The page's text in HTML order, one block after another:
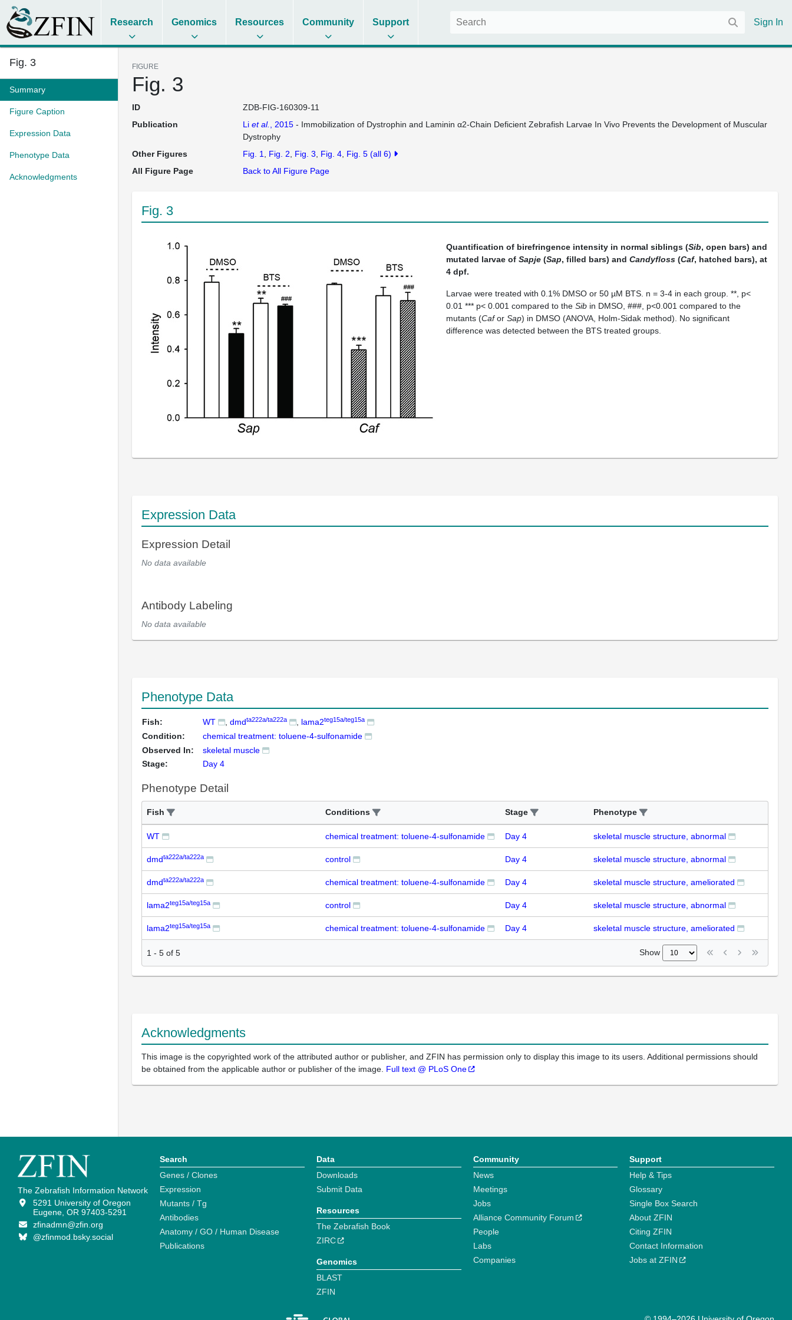
Research Genomics Resources Community Support Sign In
Fig. 3
Summary
Figure Caption
Expression Data
Phenotype Data
Acknowledgments
FIGURE
Fig. 3
ID
ZDB-FIG-160309-11
Publication
Li et al. , 2015- Immobilization of Dystrophin and Laminin α2-Chain Deficient Zebrafish Larvae In Vivo Prevents the Development of Muscular
Dystrophy
Other Figures
Fig. 1 Fig. 2 Fig. 3 Fig. 4 Fig. 5 (all 6)
All Figure Page
Back to All Figure Page
Fig. 3
Quantification of birefringence intensity in normal siblings (Sib, open bars) and
mutated larvae of Sapje (Sap, filled bars) and Candyfloss (Caf, hatched bars), at
4 dpf.
Larvae were treated with 0.1% DMSO or 50 µM BTS. n = 3-4 in each group. **, p<
0.01 *** p< 0.001 compared to the Sib in DMSO, ###, p<0.001 compared to the
mutants (Cafor Sap) in DMSO (ANOVA, Holm-Sidak method). No significant
difference was detected between the BTS treated groups.
Expression Data
Expression Detail
No data available
Antibody Labeling
No data available
Phenotype Data
Fish: WT dmdta222a/ta222a lama2teg15a/teg15a
Condition:
chemical treatment: toluene-4-sulfonamide
Observed In:
skeletal muscle
Stage:
Day 4
Phenotype Detail
Fish Conditions Stage Phenotype
WT chemical treatment: toluene-4-sulfonamide Day 4 skeletal muscle structure, abnormal
dmdta222a/ta222a control Day 4 skeletal muscle structure, abnormal
dmdta222a/ta222a chemical treatment: toluene-4-sulfonamide Day 4 skeletal muscle structure, ameliorated
lama2teg15a/teg15a control Day 4 skeletal muscle structure, abnormal
lama2teg15a/teg15a chemical treatment: toluene-4-sulfonamide Day 4 skeletal muscle structure, ameliorated
1 - 5 of 5 Show
Acknowledgments
This image is the copyrighted work of the attributed author or publisher, and ZFIN has permission only to display this image to its users. Additional permissions should
be obtained from the applicable author or publisher of the image. Full text @ PLoS One
The Zebrafish Information Network
5291 University of Oregon
Eugene, OR 97403-5291
zfinadmn@zfin.org
@zfinmod.bsky.social
Search
Genes / Clones
Expression
Mutants / Tg
Antibodies
Anatomy / GO / Human Disease
Publications
Data
Downloads
Submit Data
Resources
The Zebrafish Book
ZIRC
Genomics
BLAST
ZFIN
Community
News
Meetings
Jobs
Alliance Community Forum
People
Labs
Companies
Support
Help & Tips
Glossary
Single Box Search
About ZFIN
Citing ZFIN
Contact Information
Jobs at ZFIN